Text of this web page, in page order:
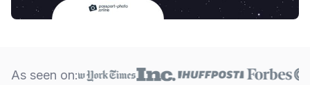
As seen on: